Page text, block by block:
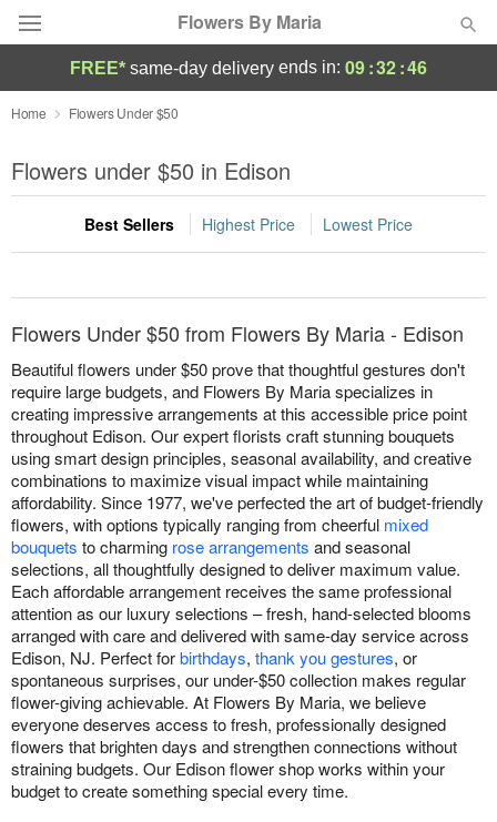
Flowers By Maria
Deal of the Day
Summer Featured
Occasions
Birthday
Flowers, Plants & Gifts
Our Shop
FREE* same-day delivery ends in: 09:32:46
Home Flowers Under $50
Flowers under $50 in Edison
Best Sellers Highest Price Lowest Price
Flowers Under $50 from Flowers By Maria - Edison
Beautiful flowers under $50 prove that thoughtful gestures don't
require large budgets, and Flowers By Maria specializes in
creating impressive arrangements at this accessible price point
throughout Edison. Our expert florists craft stunning bouquets
using smart design principles, seasonal availability, and creative
combinations to maximize visual impact while maintaining
affordability. Since 1977, we've perfected the art of budget-friendly
flowers, with options typically ranging from cheerful mixed
bouquets to charming rose arrangements and seasonal
selections, all thoughtfully designed to deliver maximum value.
Each affordable arrangement receives the same professional
attention as our luxury selections – fresh, hand-selected blooms
arranged with care and delivered with same-day service across
Edison, NJ. Perfect forbirthdays, thank you gestures, or
spontaneous surprises, our under-$50 collection makes regular
flower-giving achievable. At Flowers By Maria, we believe
everyone deserves access to fresh, professionally designed
flowers that brighten days and strengthen connections without
straining budgets. Our Edison flower shop works within your
budget to create something special every time.